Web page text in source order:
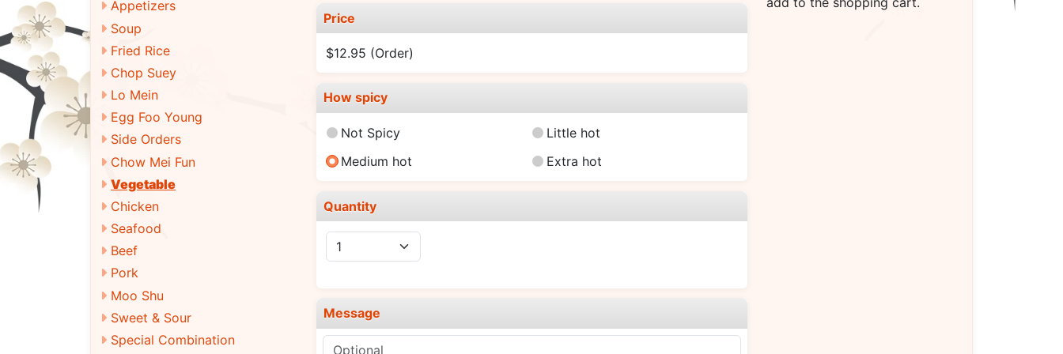
Appetizers
Soup
Fried Rice
Chop Suey
Lo Mein
Egg Foo Young
Side Orders
Chow Mei Fun
Vegetable
Chicken
Seafood
Beef
Pork
Moo Shu
Sweet & Sour
Special Combination
Price
$12.95 (Order)
How spicy
Not Spicy
Little hot
Medium hot
Extra hot
Quantity
Message